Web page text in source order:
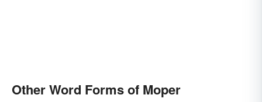
Other Word Forms of Moper